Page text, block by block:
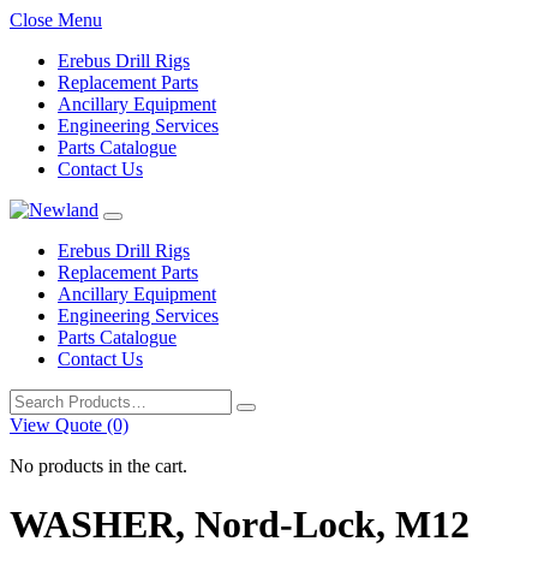
Close Menu
Erebus Drill Rigs
Replacement Parts
Ancillary Equipment
Engineering Services
Parts Catalogue
Contact Us
Erebus Drill Rigs
Replacement Parts
Ancillary Equipment
Engineering Services
Parts Catalogue
Contact Us
Search
for:
View Quote (0)
No products in the cart.
WASHER, Nord-Lock, M12